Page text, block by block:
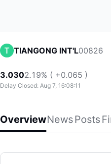
TIANGONG INT'L00826
3.0302.19% ( +0.065 )
Delay Closed: Aug 7, 16:08:11
OverviewNewsPosts
TIANGONG INT'L
Tiangong International